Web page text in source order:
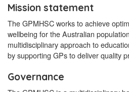
Mission statement
The GPMHSC works to achieve
wellbeing for the Australian
multidisciplinary approach to
by supporting GPs to deliver quality
Governance